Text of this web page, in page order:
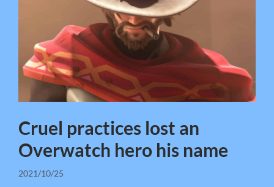
Cruel practices lost an
Overwatch hero his name
2021/10/25